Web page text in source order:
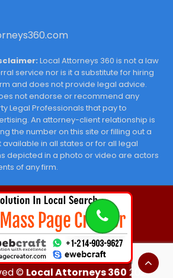
Local Attorneys 360 is not a law
service nor is it a substitute for hiring
and does not provide legal advice.
not endorse or recommend any
Legal Professionals that pay to
An attorney-client relationship is
the number on this site or filling out a
in all states or for all legal
depicted in a photo or video are actors
of any firm.
© Local Attorneys 360 2026